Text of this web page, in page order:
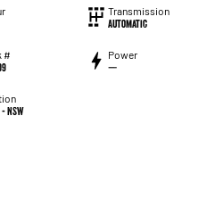
Transmission
Automatic
# Power
—
NSW